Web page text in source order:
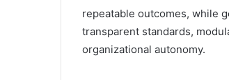
repeatable outcomes, while
transparent standards,
organizational autonomy.